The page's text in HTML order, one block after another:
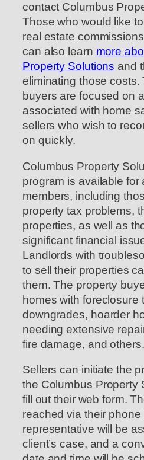
contact Columbus
Those who would like
real estate
can also learn more
Property Solutions and
eliminating those costs.
buyers are focused on
associated with home
sellers who wish to
on quickly.
Columbus Property
program is available for
members, including
property tax problems,
properties, as well as
significant financial
Landlords with
to sell their properties
them. The property
homes with foreclosure
downgrades, hoarder
needing extensive
fire damage, and others.
Sellers can initiate the
the Columbus Property
fill out their web form.
reached via their phone
representative will be
client’s case, and a